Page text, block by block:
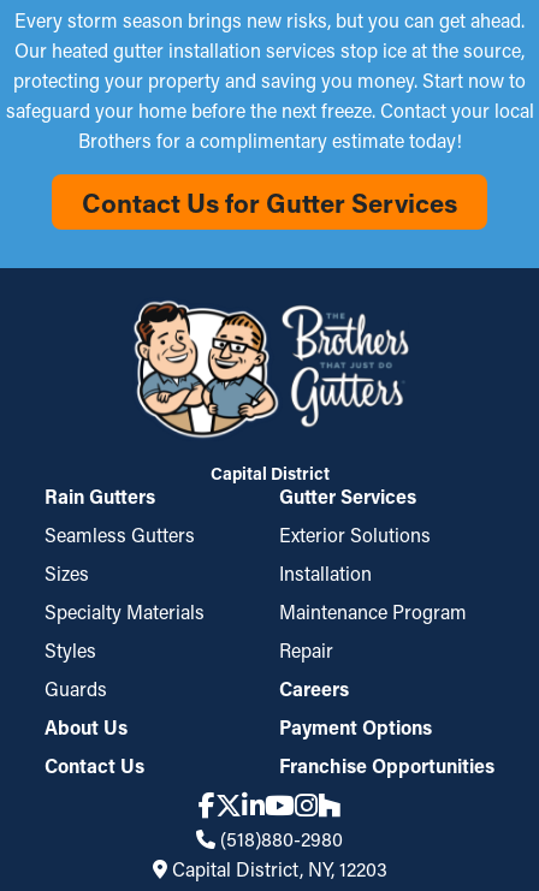
Every storm season brings new risks, but you can get ahead.
Our heated gutter installation services stop ice at the source,
protecting your property and saving you money. Start now to
safeguard your home before the next freeze. Contact your local
Brothers for a complimentary estimate today!
Contact Us for Gutter Services
Capital District
Rain Gutters
Seamless Gutters
Sizes
Specialty Materials
Styles
Guards
Gutter Services
Exterior Solutions
Installation
Maintenance Program
Repair
Careers
About Us
Contact Us
Payment Options
Franchise Opportunities
(518)880-2980
Capital District, NY, 12203